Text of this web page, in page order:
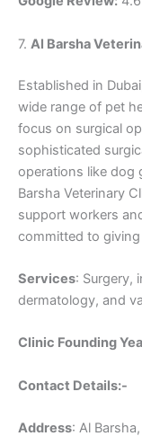
7. Al Barsha
Established in
wide range of pet
focus on surgical
sophisticated
operations like dog
Barsha Veterinary
support workers
committed to
Services: Surgery,
dermatology, and
Clinic Founding
Contact Details:-
Address: Al